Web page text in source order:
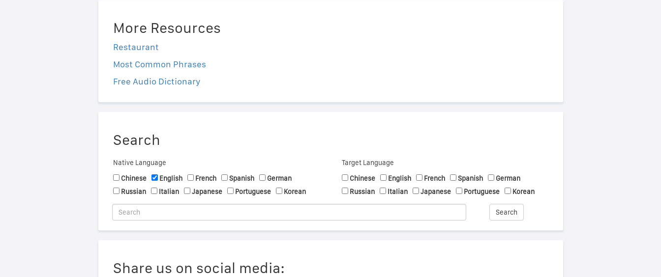
More Resources
Restaurant
Most Common Phrases
Free Audio Dictionary
Search
Native Language
Chinese
English French Spanish
German
Russian
Italian Japanese Portuguese Korean
Target Language
Chinese
English French Spanish
German
Russian
Italian Japanese Portuguese Korean
Search
Share us on social media: